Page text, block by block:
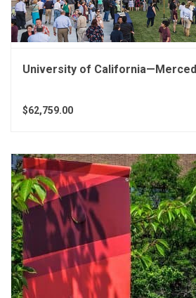
University of California—Merced
$62,759.00